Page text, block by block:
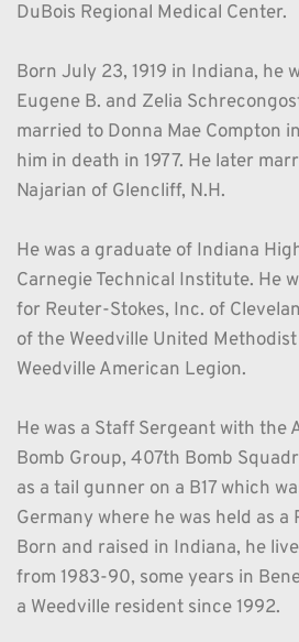
DuBois Regional Medical Center.
Born July 23, 1919 in Indiana, he
Eugene B. and Zelia
married to Donna Mae Compton
him in death in 1977. He later
Najarian of Glencliff, N.H.
He was a graduate of Indiana
Carnegie Technical Institute. He
for Reuter-Stokes, Inc. of
of the Weedville United
Weedville American Legion.
He was a Staff Sergeant with the
Bomb Group, 407th Bomb
as a tail gunner on a B17 which
Germany where he was held as a
Born and raised in Indiana, he
from 1983-90, some years in
a Weedville resident since 1992.